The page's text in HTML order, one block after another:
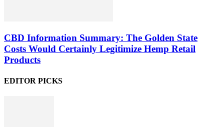
CBD Information Summary: The Golden State
Costs Would Certainly Legitimize Hemp Retail
Products
EDITOR PICKS